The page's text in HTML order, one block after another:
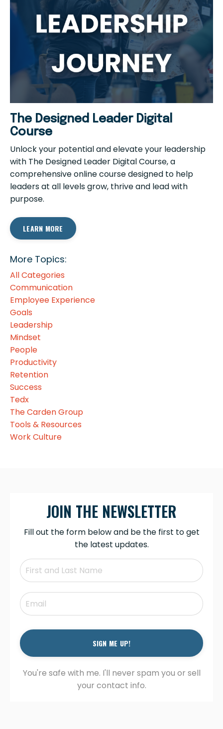
The Designed Leader Digital
Course
Unlock your potential and elevate your leadership
with The Designed Leader Digital Course, a
comprehensive online course designed to help
leaders at all levels grow, thrive and lead with
purpose.
LEARN MORE
More Topics:
All Categories
Communication
Employee Experience
Goals
Leadership
Mindset
People
Productivity
Retention
Success
Tedx
The Carden Group
Tools & Resources
Work Culture
JOIN THE NEWSLETTER
Fill out the form below and be the first to get
the latest updates.
SIGN ME UP!
You're safe with me. I'll never spam you or sell
your contact info.